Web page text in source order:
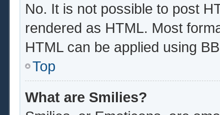
No. It is not possible to post
rendered as HTML. Most
HTML can be applied using
Top
What are Smilies?